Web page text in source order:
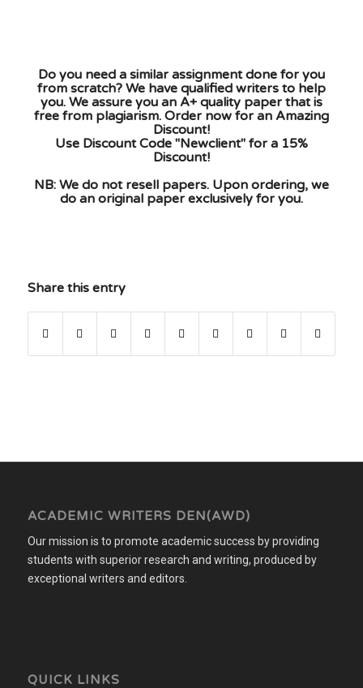
Do you need a similar assignment done for you
from scratch? We have qualified writers to help
you. We assure you an A+ quality paper that is
free from plagiarism. Order now for an Amazing
Discount!
Use Discount Code "Newclient" for a 15%
Discount!
NB: We do not resell papers. Upon ordering, we
do an original paper exclusively for you.
Share this entry
ACADEMIC WRITERS DEN(AWD)
Our mission is to promote academic success by providing
students with superior research and writing, produced by
exceptional writers and editors.
QUICK LINKS